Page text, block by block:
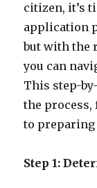
citizen, it’s
application
but with the
you can
This step-
the
to
Step 1: